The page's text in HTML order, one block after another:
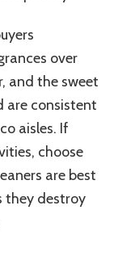
over
and the sweet
are consistent
aisles. If
choose
are best
they destroy